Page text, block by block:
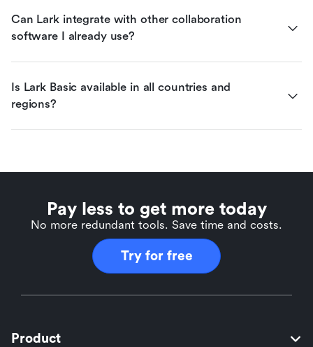
Can Lark integrate with other collaboration
software I already use?
Is Lark Basic available in all countries and
regions?
Pay less to get more today
No more redundant tools. Save time and costs.
Try for free
Product